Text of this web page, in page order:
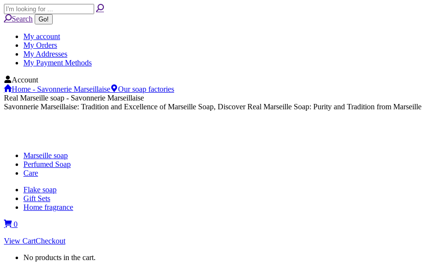
Skip
to
content
Search:
Search
My account
My Orders
My Addresses
My Payment Methods
Account
Home - Savonnerie Marseillaise
Our soap factories
Real Marseille soap - Savonnerie Marseillaise
Savonnerie Marseillaise: Tradition and Excellence of Marseille Soap, Discover Real Marseille Soap: Purity and Tradition from Marseille
Marseille soap
Perfumed Soap
Care
Flake soap
Gift Sets
Home fragrance
0
View CartCheckout
No products in the cart.